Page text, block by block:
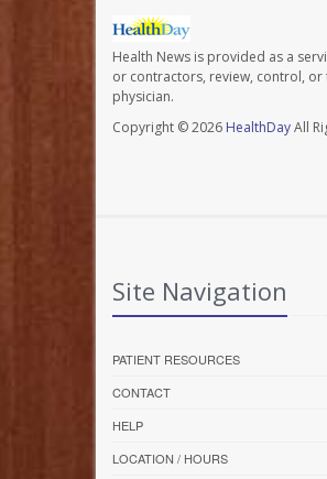
Health News is provided as a
or contractors, review, control,
physician.
Copyright © 2026 HealthDayAll
Site Navigation
PATIENT RESOURCES
CONTACT
HELP
LOCATION / HOURS